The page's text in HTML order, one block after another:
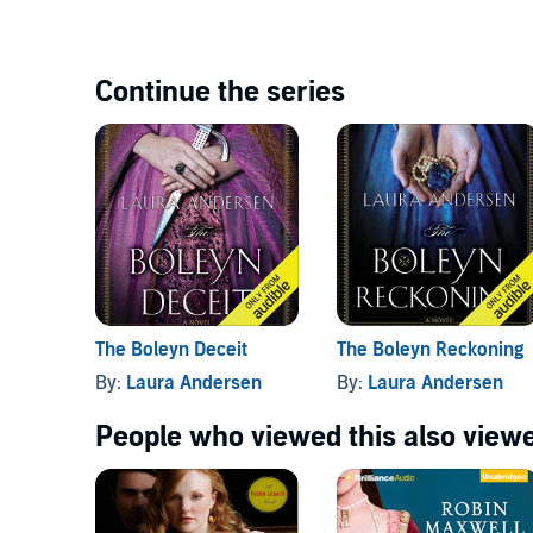
Continue the series
The Boleyn Deceit
By: Laura Andersen
The Boleyn Reckoning
By: Laura Andersen
People who viewed this also